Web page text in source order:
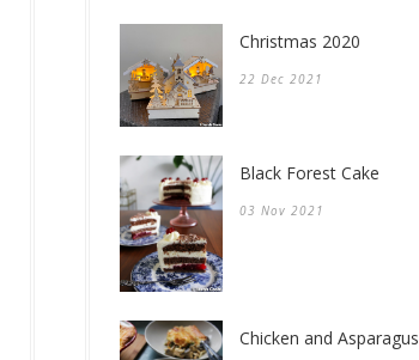
Christmas 2020
22 Dec 2021
Black Forest Cake
03 Nov 2021
Chicken and Asparagus